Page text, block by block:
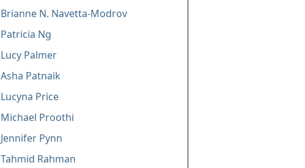
Brianne N. Navetta-Modrov
Patricia Ng
Lucy Palmer
Asha Patnaik
Lucyna Price
Michael Proothi
Jennifer Pynn
Tahmid Rahman